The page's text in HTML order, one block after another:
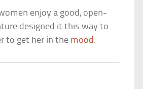
enjoy a good, open-
designed it this way to
to get her in the mood.